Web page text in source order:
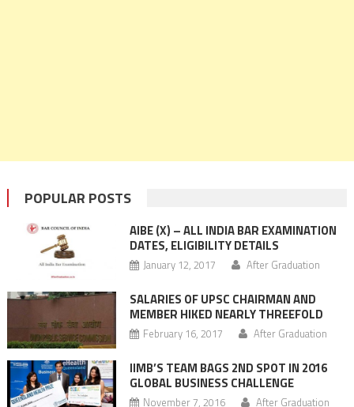
POPULAR POSTS
AIBE (X) – ALL INDIA BAR EXAMINATION
DATES, ELIGIBILITY DETAILS
January 12, 2017 After Graduation
SALARIES OF UPSC CHAIRMAN AND
MEMBER HIKED NEARLY THREEFOLD
February 16, 2017 After Graduation
IIMB’S TEAM BAGS 2ND SPOT IN 2016
GLOBAL BUSINESS CHALLENGE
November 7, 2016 After Graduation